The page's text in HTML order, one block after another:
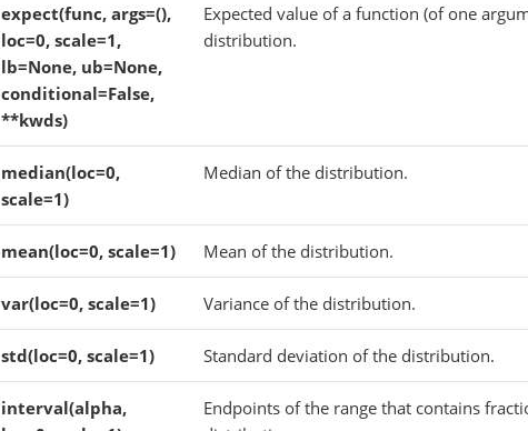
expect(func, args=(),
loc=0, scale=1,
lb=None, ub=None,
conditional=False,
**kwds)
Expected value of a function (of one
distribution.
median(loc=0,
scale=1)
Median of the distribution.
mean(loc=0, scale=1) Mean of the distribution.
var(loc=0, scale=1) Variance of the distribution.
std(loc=0, scale=1) Standard deviation of the distribution.
interval(alpha,
Endpoints of the range that contains